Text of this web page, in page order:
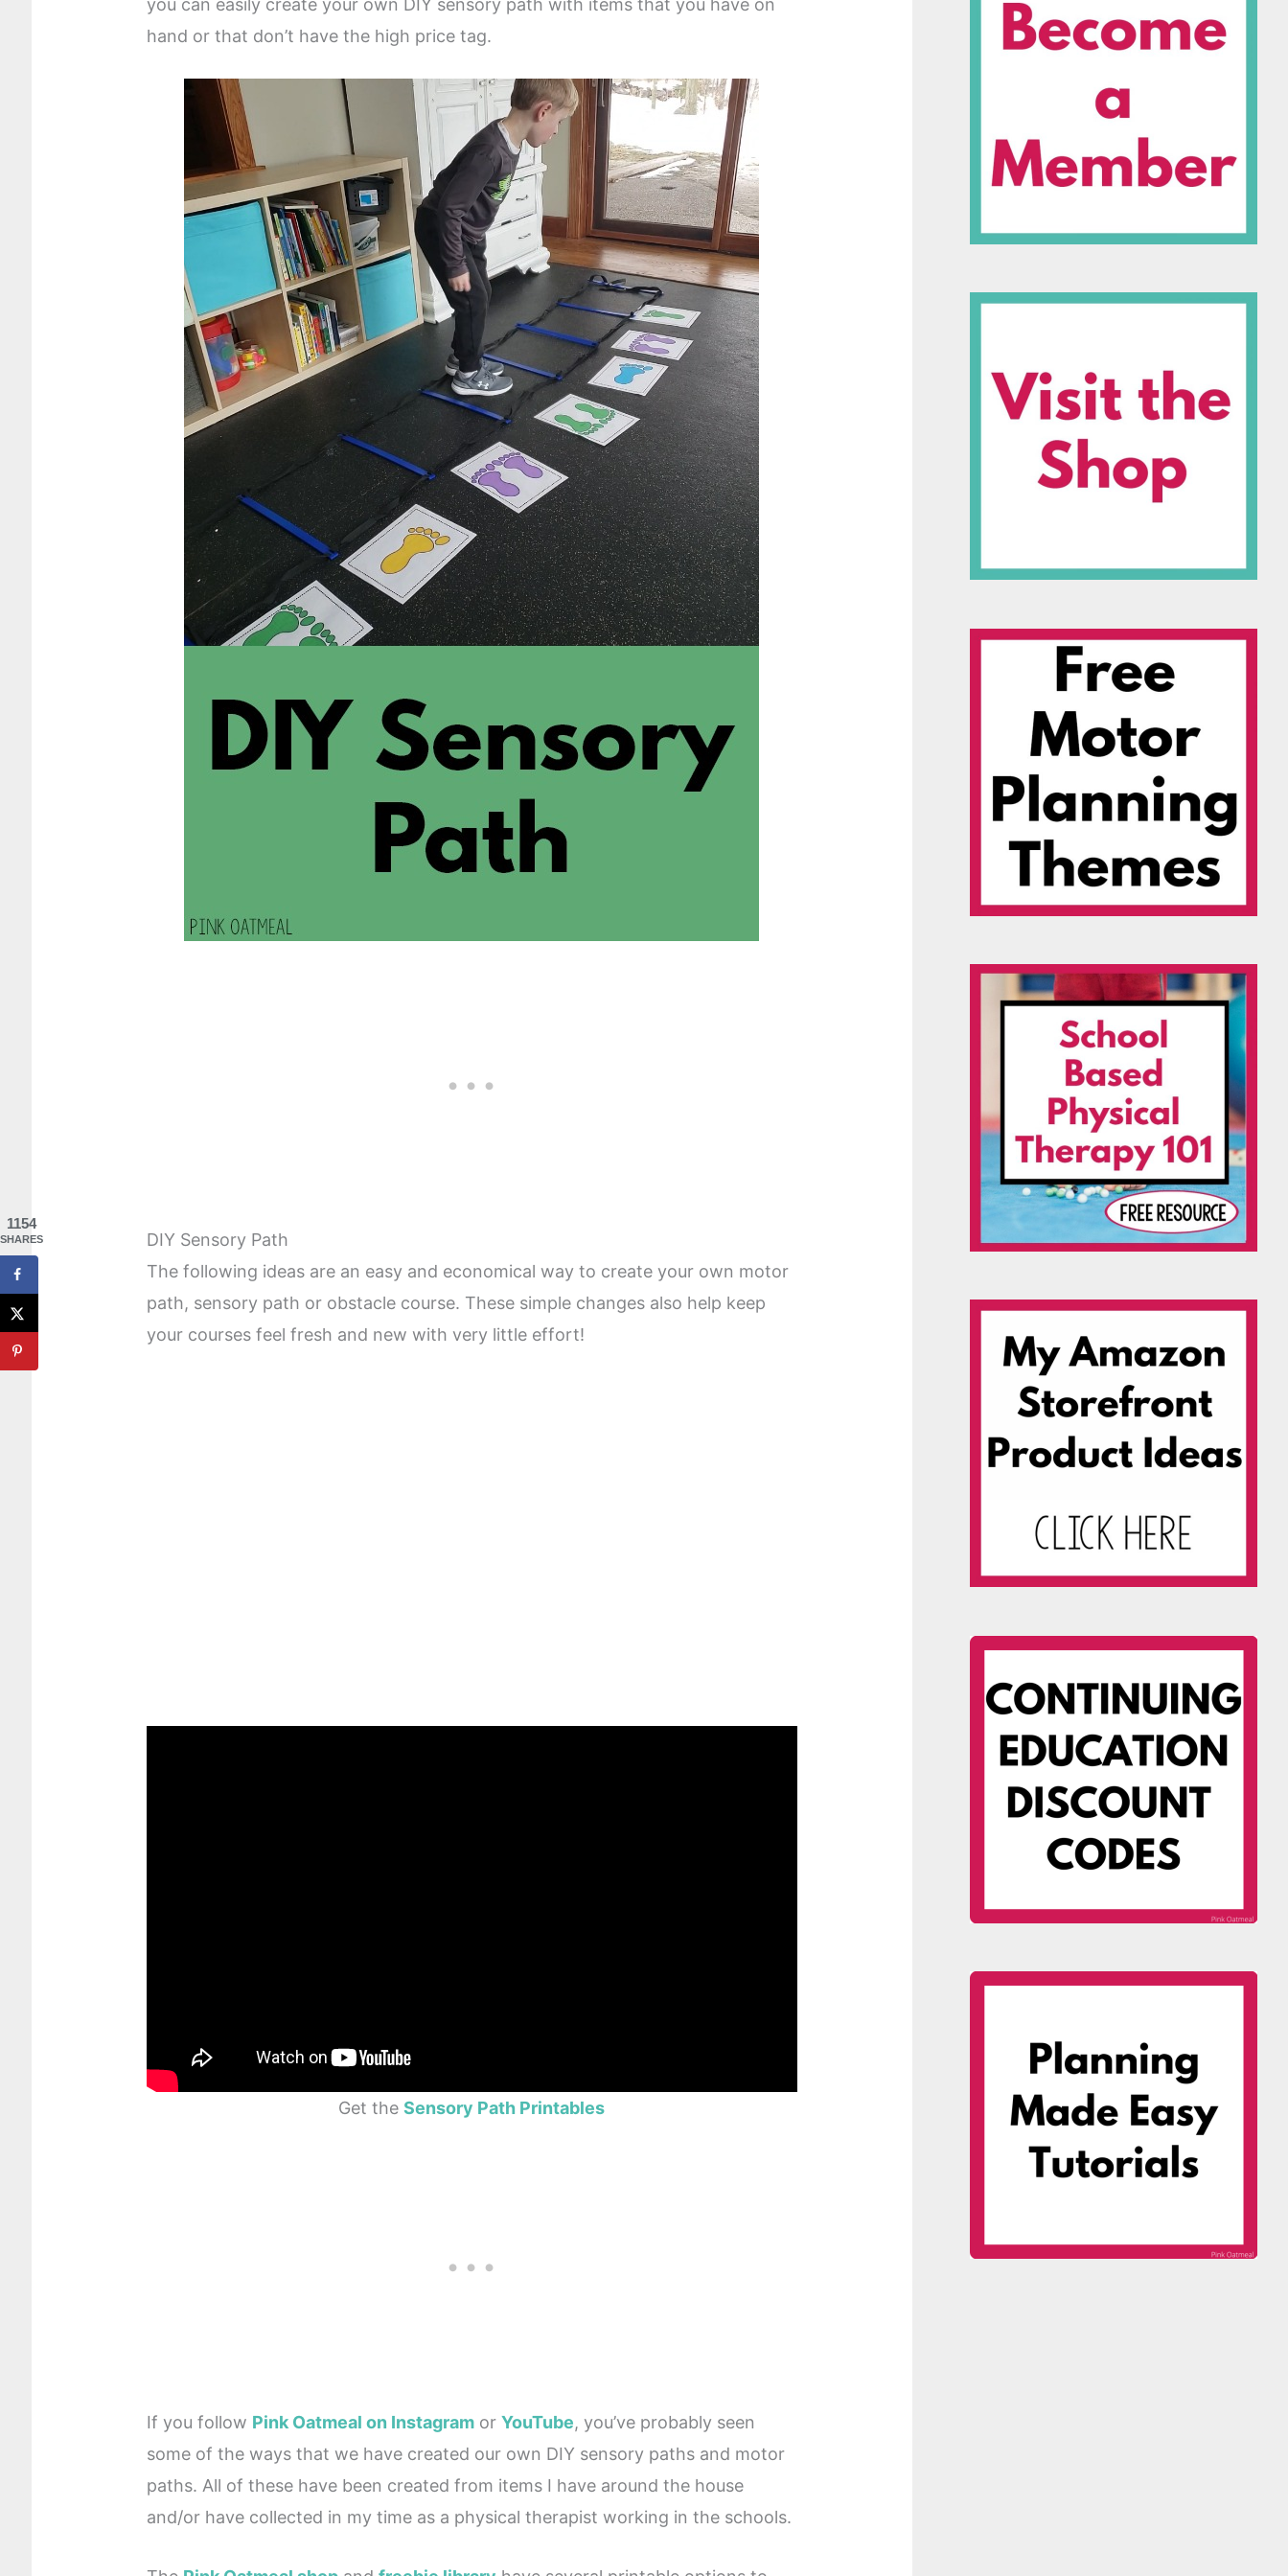
hand or that don’t have the high price tag.
DIY Sensory Path
The following ideas are an easy and economical way to create your own motor
path, sensory path or obstacle course. These simple changes also help keep
your courses feel fresh and new with very little effort!
Get the Sensory Path Printables
If you follow Pink Oatmeal on Instagramor YouTube, you’ve probably seen
some of the ways that we have created our own DIY sensory paths and motor
paths. All of these have been created from items I have around the house
and/or have collected in my time as a physical therapist working in the schools.
1154
SHARES